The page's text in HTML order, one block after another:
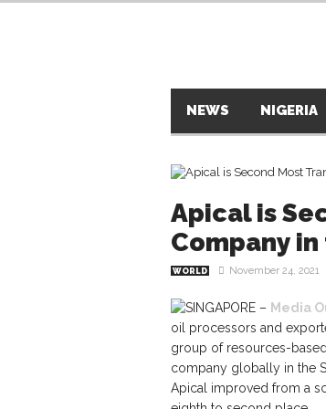
NEWS NIGERIA
Apical is
Company
WORLD November 24, 2021
SINGAPORE – Media
oil processors and
group of resources-
company globally in the
Apical improved from a